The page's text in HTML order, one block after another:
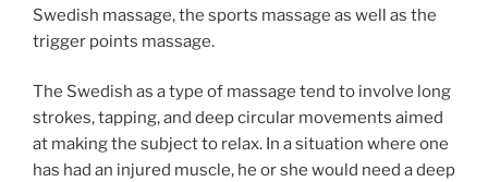
Swedish massage, the sports massage as well as the
trigger points massage.
The Swedish as a type of massage tend to involve long
strokes, tapping, and deep circular movements aimed
at making the subject to relax. In a situation where one
has had an injured muscle, he or she would need a deep